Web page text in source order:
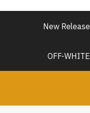
New Release
OFF-WHITE